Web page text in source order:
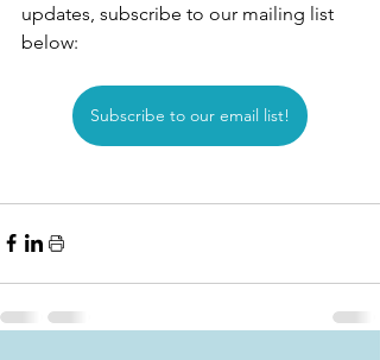
updates, subscribe to our mailing list
below:
Subscribe to our email list!